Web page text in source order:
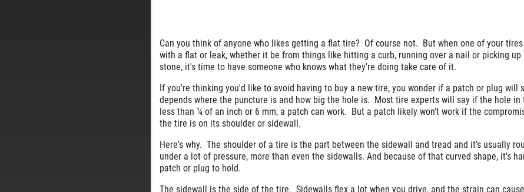
Can you think of anyone who likes getting a flat tire? Of course not. But when one of your
with a flat or leak, whether it be from things like hitting a curb, running over a nail or picking up
stone, it's time to have someone who knows what they're doing take care of it.
If you're thinking you'd like to avoid having to buy a new tire, you wonder if a patch or plug will
depends where the puncture is and how big the hole is. Most tire experts will say if the hole in
less than ¼ of an inch or 6 mm, a patch can work. But a patch likely won't work if the
the tire is on its shoulder or sidewall.
Here's why. The shoulder of a tire is the part between the sidewall and tread and it's usually
under a lot of pressure, more than even the sidewalls. And because of that curved shape, it's
patch or plug to hold.
The sidewall is the side of the tire. Sidewalls flex a lot when you drive, and the strain can